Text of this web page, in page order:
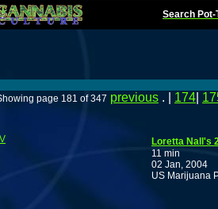
Search Pot-
page 181 of 347 previous . | 174
Loretta Nall's
11 min
02 Jan, 2004
US Marijuana